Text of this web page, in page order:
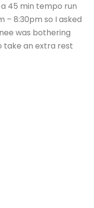
45 min tempo run
– 8:30pm so I asked
was bothering
take an extra rest